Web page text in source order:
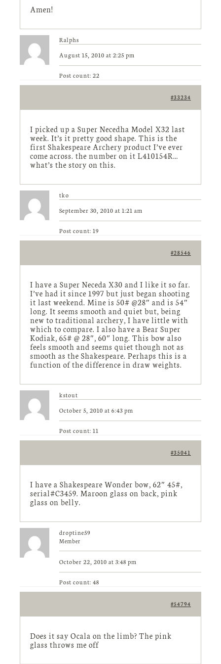
Amen!
Ralphs
August 15, 2010 at 2:25 pm
Post count: 22
#33234
I picked up a Super Necedha Model X32 last
week. It’s it pretty good shape. This is the
first Shakespeare Archery product I’ve ever
come across. the number on it L410154R…
what’s the story on this.
tko
September 30, 2010 at 1:21 am
Post count: 19
#28546
I have a Super Neceda X30 and I like it so far.
I’ve had it since 1997 but just began shooting
it last weekend. Mine is 50# @28″ and is 54″
long. It seems smooth and quiet but, being
new to traditional archery, I have little with
which to compare. I also have a Bear Super
Kodiak, 65# @ 28″, 60″ long. This bow also
feels smooth and seems quiet though not as
smooth as the Shakespeare. Perhaps this is a
function of the difference in draw weights.
kstout
October 5, 2010 at 6:43 pm
Post count: 11
#35041
I have a Shakespeare Wonder bow, 62″ 45#,
serial#C3459. Maroon glass on back, pink
glass on belly.
droptine59
Member
October 22, 2010 at 3:48 pm
Post count: 48
#54794
Does it say Ocala on the limb? The pink
glass throws me off